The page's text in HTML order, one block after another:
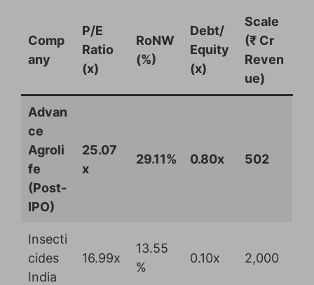
Comp
any
P/E
Ratio
(x)
RoNW
(%)
Debt/
Equity
(x)
Scale
(₹ Cr
Reven
ue)
Advan
ce
Agroli
fe
(Post-
IPO)
25.07
x
29.11% 0.80x 502
Insecti
cides
India
16.99x
13.55
%
0.10x 2,000